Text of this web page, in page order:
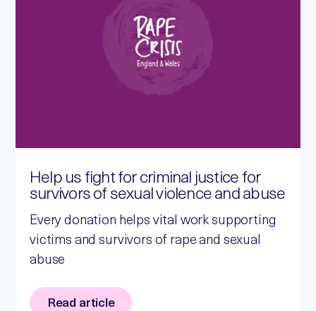
Help us fight for criminal justice for
survivors of sexual violence and abuse
Every donation helps vital work supporting
victims and survivors of rape and sexual
abuse
Read article